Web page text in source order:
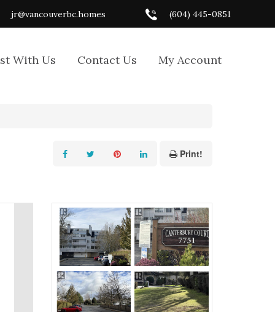
jr@vancouverbc.homes (604) 445-0851
With Us Contact Us My Account
Print!